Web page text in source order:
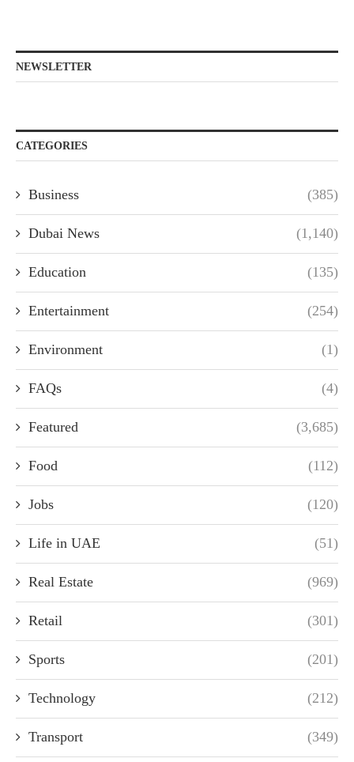
NEWSLETTER
CATEGORIES
Business (385)
Dubai News (1,140)
Education (135)
Entertainment (254)
Environment (1)
FAQs (4)
Featured (3,685)
Food (112)
Jobs (120)
Life in UAE (51)
Real Estate (969)
Retail (301)
Sports (201)
Technology (212)
Transport (349)